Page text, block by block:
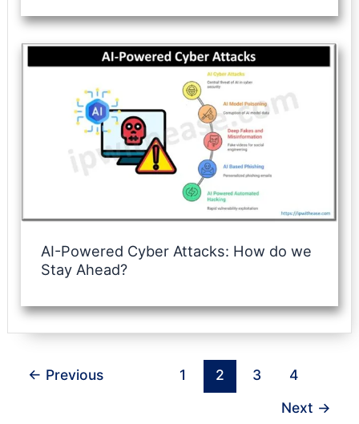
AI-Powered Cyber Attacks: How do we
Stay Ahead?
← Previous 1 2 3
4
Next →